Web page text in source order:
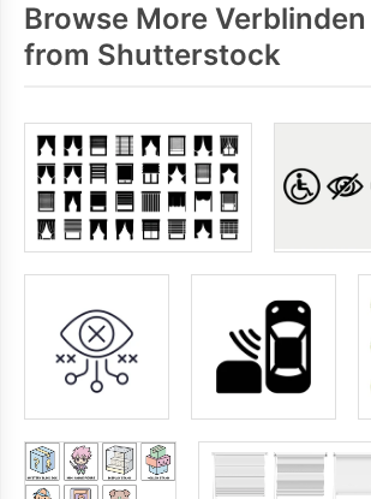
Browse More
from Shutterstock